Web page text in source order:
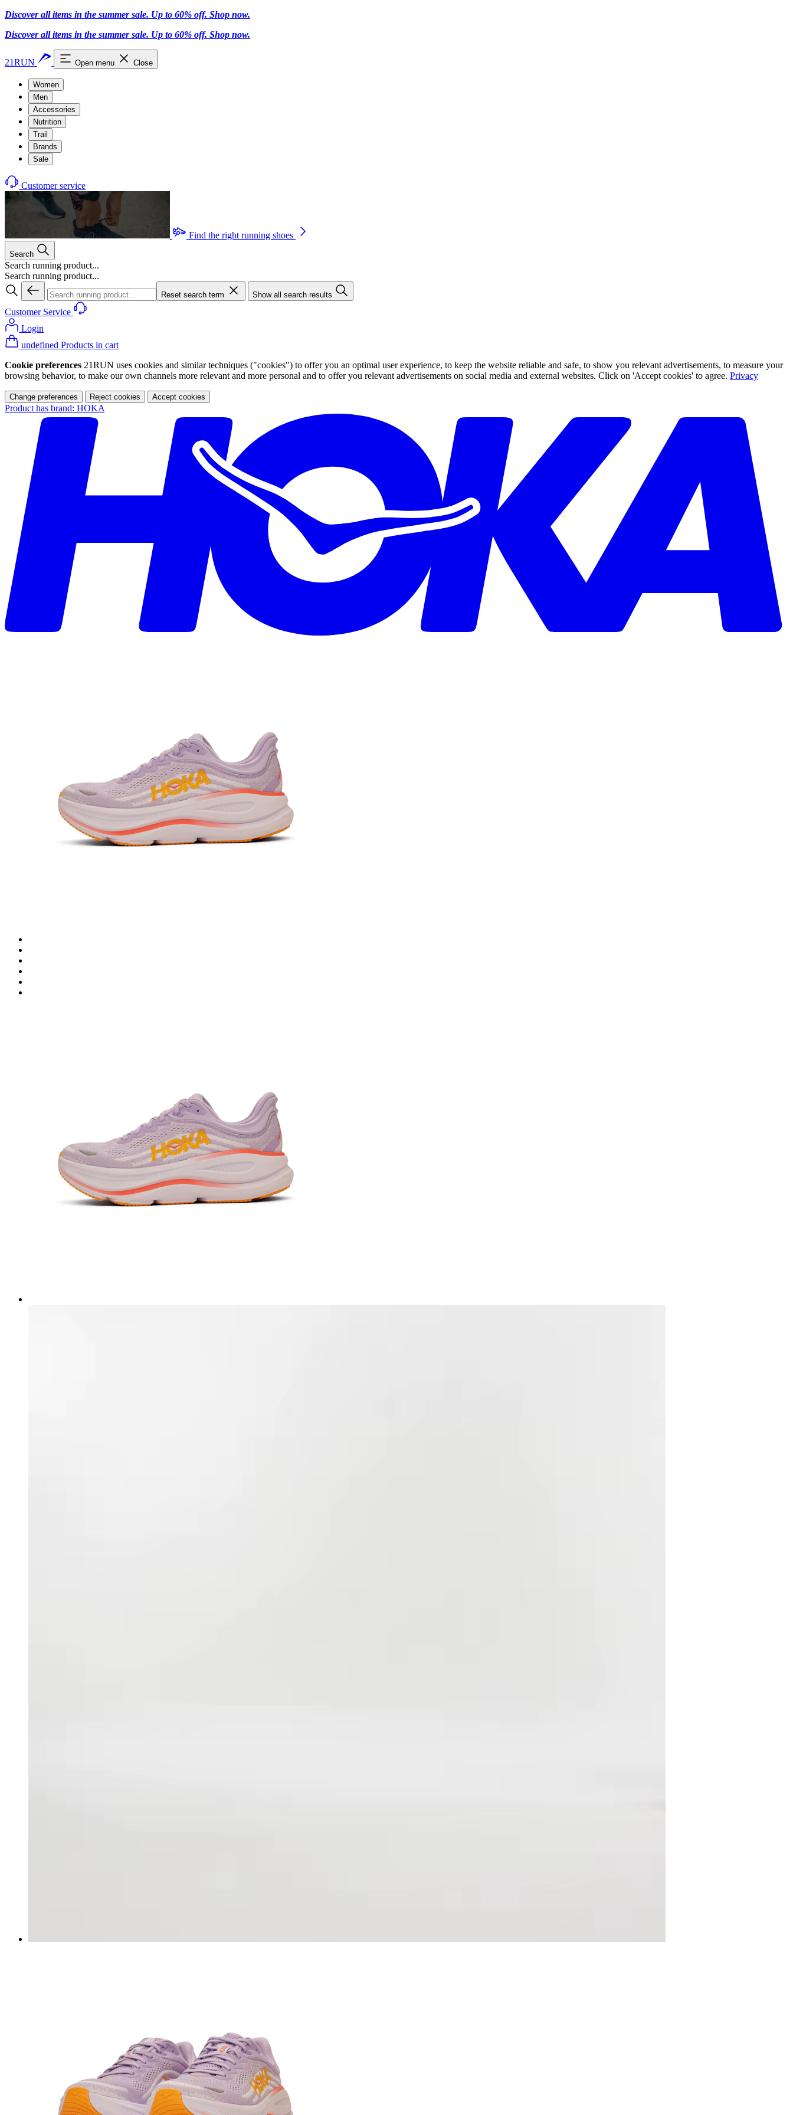
Discover all items in the summer sale. Up to 60% off. Shop now.
Discover all items in the summer sale. Up to 60% off. Shop now.
21RUN Open menu Close
Women
Men
Accessories
Nutrition
Trail
Brands
Sale
Customer service
Find the right running shoes
Search
Search running product...
Search running product...
Reset search term Show all search results
Customer Service
Login
undefined Products in cart
Cookie preferences 21RUN uses cookies and similar techniques ("cookies") to offer you an optimal user experience, to keep the website reliable and safe, to show you relevant advertisements, to measure your
browsing behavior, to make our own channels more relevant and more personal and to offer you relevant advertisements on social media and external websites. Click on 'Accept cookies' to agree. Privacy
Change preferences Reject cookies Accept cookies
Product has brand: HOKA